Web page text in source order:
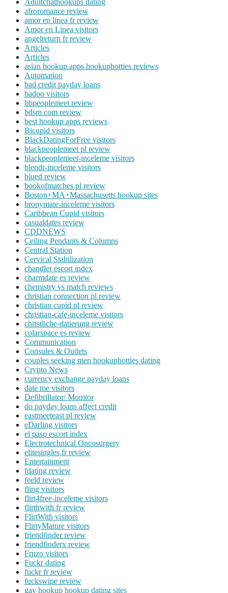
Adultchathookups dating
afroromance review
amor en linea fr review
Amor en Linea visitors
angelreturn fr review
Articles
Articles
asian hookup apps hookuphotties reviews
Automation
bad credit payday loans
badoo visitors
bbpeoplemeet review
bdsm com review
best hookup apps reviews
Bicupid visitors
BlackDatingForFree visitors
blackpeoplemeet pl review
blackpeoplemeet-inceleme visitors
blendr-inceleme visitors
blued review
bookofmatches pl review
Boston+MA+Massachusetts hookup sites
bronymate-inceleme visitors
Caribbean Cupid visitors
casualdates review
CDDNEWS
Ceiling Pendants & Columns
Central Station
Cervical Stabilization
chandler escort index
charmdate es review
chemistry vs match reviews
christian connection pl review
christian cupid pl review
christian-cafe-inceleme visitors
christliche-datierung review
colarspace es review
Communication
Consules & Outlets
couples seeking men hookuphotties dating
Crypto News
currency exchange payday loans
date me visitors
Defibrillator/ Monitor
do payday loans affect credit
eastmeeteast pl review
eDarling visitors
el paso escort index
Electrotechnical Oncosurgery
elitesingles fr review
Entertainment
fdating review
feeld review
fling visitors
flirt4free-inceleme visitors
flirthwith fr review
FlirtWith visitors
FlirtyMature visitors
friendfinder review
friendfinderx review
Fruzo visitors
Fuckr dating
fuckr fr review
fuckswipe review
gay hookup hookup dating sites